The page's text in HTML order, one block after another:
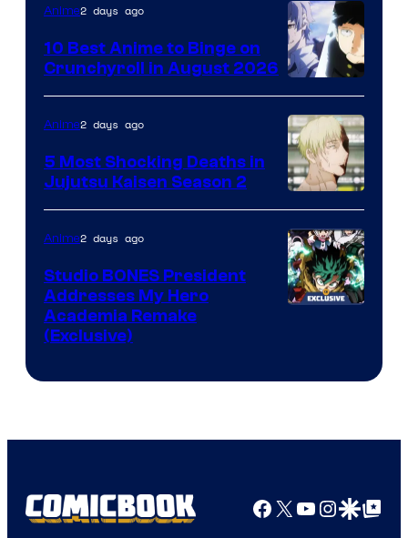
Image
Courtesy
of
Studio
Bones
Anime2 days ago
10 Best Anime to Binge on
Crunchyroll in August 2026
Image
courtesy
of
MAPPA
Anime2 days ago
5 Most Shocking Deaths in
Jujutsu Kaisen Season 2
Anime2 days ago
Studio BONES President
Addresses My Hero
Academia Remake
(Exclusive)
Facebook
X YouTube
GoogleGoogle Top